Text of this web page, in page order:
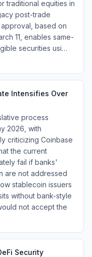
traditional equities in
post-trade
approval, based on
11, enables same-
securities usi…
Intensifies Over
process
2026, with
criticizing Coinbase
the current
fail if banks'
are not addressed
stablecoin issuers
without bank-style
not accept the
Security